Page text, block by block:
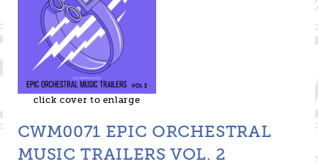
click cover to enlarge
CWM0071 EPIC ORCHESTRAL
MUSIC TRAILERS VOL. 2